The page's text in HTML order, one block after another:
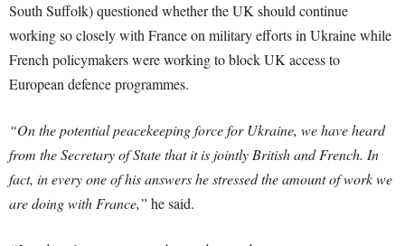
South Suffolk) questioned whether the UK should continue
working so closely with France on military efforts in Ukraine while
French policymakers were working to block UK access to
European defence programmes.
“On the potential peacekeeping force for Ukraine, we have heard
from the Secretary of State that it is jointly British and French. In
fact, in every one of his answers he stressed the amount of work we
are doing with France,” he said.